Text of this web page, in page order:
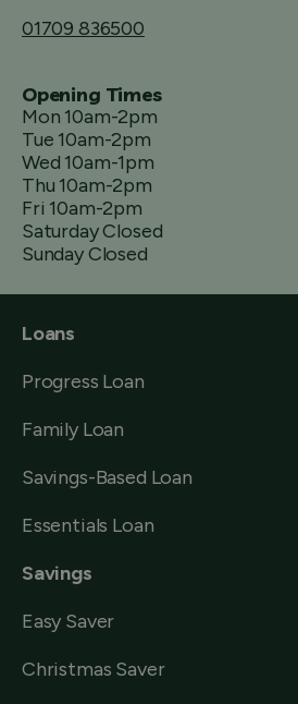
01709 836500
Opening Times
Mon 10am-2pm
Tue 10am-2pm
Wed 10am-1pm
Thu 10am-2pm
Fri 10am-2pm
Saturday Closed
Sunday Closed
Loans
Progress Loan
Family Loan
Savings-Based Loan
Essentials Loan
Savings
Easy Saver
Christmas Saver